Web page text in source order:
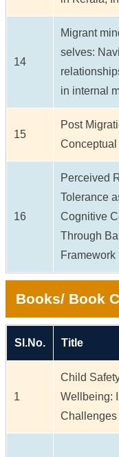
14
Migrant
selves:
in internal
15
Post
16
Perceived
Tolerance
Cognitive
Through
Framework
Books/ Book
Sl.No. Title
1
Child
Wellbeing:
Challenges